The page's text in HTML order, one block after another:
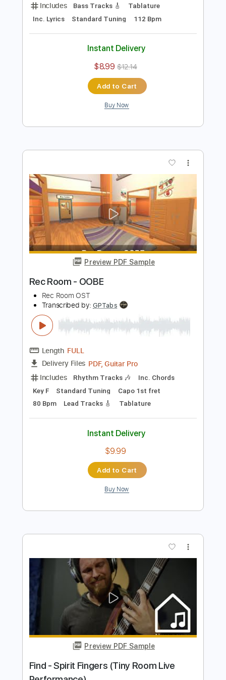
Preview PDF Sample
Poom − Les Voiles (Official Video)
Poom Music Transcribed by:
Instant Delivery
$8.99 $12.14
Add to Cart
Buy Now
Preview PDF Sample
Rec Room - OOBE
Transcribed by:
Inc. Chords
Key F
Standard Tuning
Capo 1st fret
Lead Tracks 🎸 Tablature
Instant Delivery
$9.99
Add to Cart
Buy Now